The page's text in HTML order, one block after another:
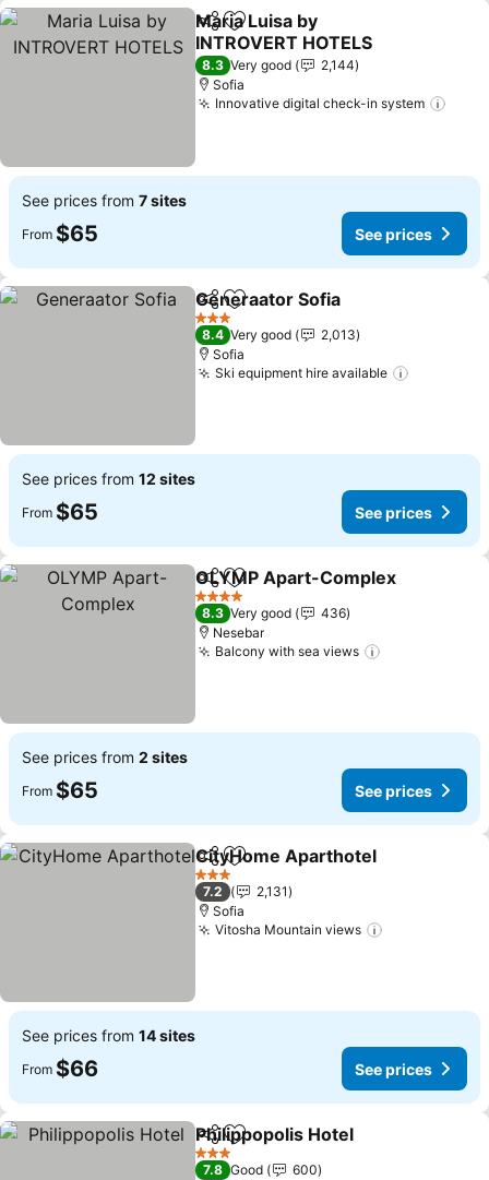
ShareAdd to favorites
Maria Luisa by
INTROVERT HOTELS
See prices
8.3 Very good
2,144
Sofia
Innovative digital check-in system
See prices from 7 sites
From $65 See prices
ShareAdd to favorites
Generaator Sofia
3 Stars
8.4 Very good
2,013
Sofia
Ski equipment hire available
See prices from 12 sites
From $65 See prices
ShareAdd to favorites
OLYMP Apart-Complex
4 Stars
8.3 Very good
436
Nesebar
Balcony with sea views
See prices from 2 sites
From $65 See prices
ShareAdd to favorites
CityHome Aparthotel
3 Stars
7.2
2,131
Sofia
Vitosha Mountain views
See prices from 14 sites
From $66 See prices
ShareAdd to favorites
Philippopolis Hotel
3 Stars
7.8 Good
600